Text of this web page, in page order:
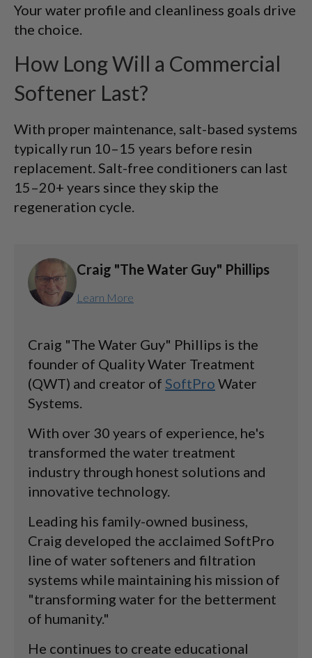
Your water profile and cleanliness goals drive
the choice.
How Long Will a Commercial
Softener Last?
With proper maintenance, salt-based systems
typically run 10–15 years before resin
replacement. Salt-free conditioners can last
15–20+ years since they skip the
regeneration cycle.
Craig "The Water Guy" Phillips
Learn More
Craig "The Water Guy" Phillips is the
founder of Quality Water Treatment
(QWT) and creator of SoftPro Water
Systems.
With over 30 years of experience, he's
transformed the water treatment
industry through honest solutions and
innovative technology.
Leading his family-owned business,
Craig developed the acclaimed SoftPro
line of water softeners and filtration
systems while maintaining his mission of
"transforming water for the betterment
of humanity."
He continues to create educational